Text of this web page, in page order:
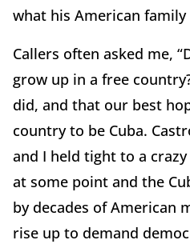
what his American family
Callers often asked me,
grow up in a free
did, and that our best
country to be Cuba.
and I held tight to a
at some point and the
by decades of American
rise up to demand